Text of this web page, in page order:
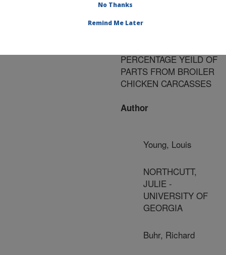
Title:
SEX, AND DURATION
PERCENTAGE YEILD OF
PARTS FROM BROILER
CHICKEN CARCASSES
Author
Young, Louis
NORTHCUTT,
JULIE -
UNIVERSITY OF
GEORGIA
Buhr, Richard
No Thanks
Remind Me Later